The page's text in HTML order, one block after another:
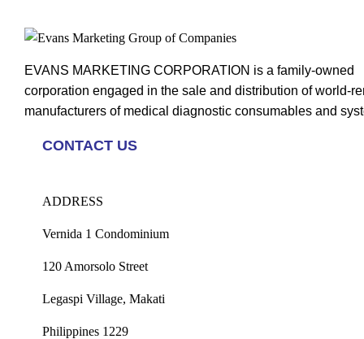
EVANS MARKETING CORPORATION is a family-owned
corporation engaged in the sale and distribution of world-
manufacturers of medical diagnostic consumables and
CONTACT US
ADDRESS
Vernida 1 Condominium
120 Amorsolo Street
Legaspi Village, Makati
Philippines 1229